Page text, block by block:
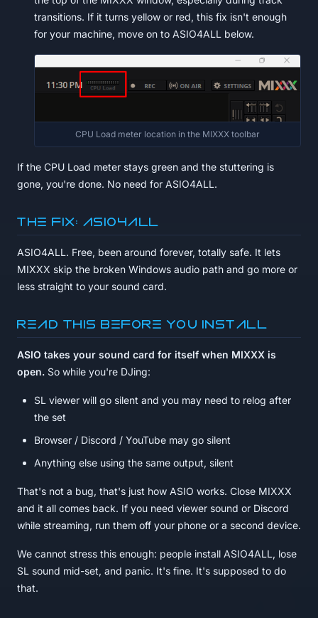
transitions. If it turns yellow or red, this fix isn't enough
for your machine, move on to ASIO4ALL below.
CPU Load meter location in the MIXXX toolbar
If the CPU Load meter stays green and the stuttering is
gone, you're done. No need for ASIO4ALL.
The fix: ASIO4ALL
ASIO4ALL. Free, been around forever, totally safe. It lets
MIXXX skip the broken Windows audio path and go more or
less straight to your sound card.
Read this before you install
ASIO takes your sound card for itself when MIXXX is
open. So while you're DJing:
SL viewer will go silent and you may need to relog after
the set
Browser / Discord / YouTube may go silent
Anything else using the same output, silent
That's not a bug, that's just how ASIO works. Close MIXXX
and it all comes back. If you need viewer sound or Discord
while streaming, run them off your phone or a second device.
We cannot stress this enough: people install ASIO4ALL, lose
SL sound mid-set, and panic. It's fine. It's supposed to do
that.